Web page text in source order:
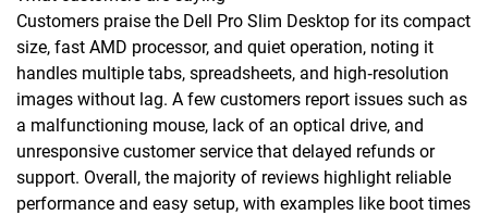
Customers praise the Dell Pro Slim Desktop for its compact
size, fast AMD processor, and quiet operation, noting it
handles multiple tabs, spreadsheets, and high‑resolution
images without lag. A few customers report issues such as
a malfunctioning mouse, lack of an optical drive, and
unresponsive customer service that delayed refunds or
support. Overall, the majority of reviews highlight reliable
performance and easy setup, with examples like boot times